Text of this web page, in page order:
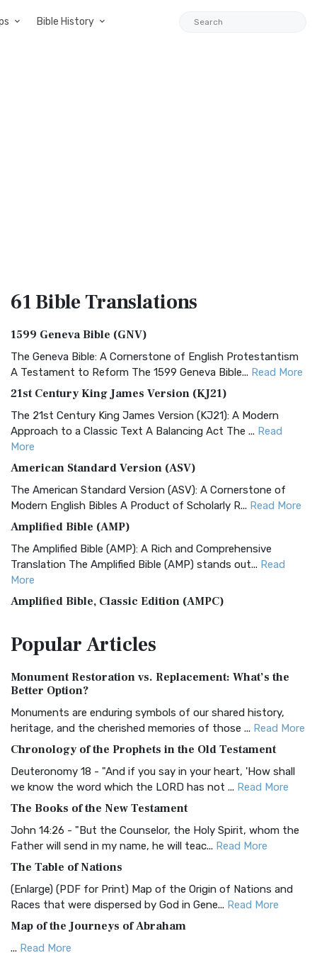
Bible History
61 BibleTranslations
1599 Geneva Bible (GNV)
The Geneva Bible: A Cornerstone of English Protestantism
A Testament to Reform The 1599 Geneva Bible... Read More
21st Century King James Version (KJ21)
The 21st Century King James Version (KJ21): A Modern
Approach to a Classic Text A Balancing Act The ... Read
More
American Standard Version (ASV)
The American Standard Version (ASV): A Cornerstone of
Modern English Bibles A Product of Scholarly R... Read More
Amplified Bible (AMP)
The Amplified Bible (AMP): A Rich and Comprehensive
Translation The Amplified Bible (AMP) stands out... Read
More
Amplified Bible, Classic Edition (AMPC)
Treasure The Amplified Bible, Classic Editio...
The Authorized (King James) Version (AKJV): A Timeless
Classic The Authorized King James Version (AK...
BRG Bible (BRG)
Visual Experience The BRG Bible, an acronym...Read More
Christian Standard Bible (CSB)
and Readability The Christian Standard Bib...
Common English Bible (CEB)
Everyone The Common English Bible (CEB) is a conte...
More
Complete Jewish Bible (CJB)
The Complete Jewish Bible (CJB): A Jewish Perspective on
Scripture The Complete Jewish Bible (CJB) i...
PopularArticles
Monument Restoration vs. Replacement: What’s the
Better Option?
Monuments are enduring symbols of our shared history,
heritage, and the cherished memories of those ... Read More
Chronology of the Prophets in the Old Testament
Deuteronomy 18 - "And if you say in your heart, 'How shall
we know the word which the LORD has not ... Read More
The Books of the New Testament
John 14:26 - "But the Counselor, the Holy Spirit, whom the
Father will send in my name, he will teac... Read More
The Table of Nations
(Enlarge) (PDF for Print) Map of the Origin of Nations and
Races that were dispersed by God in Gene... Read More
Map of the Journeys of Abraham
... Read More